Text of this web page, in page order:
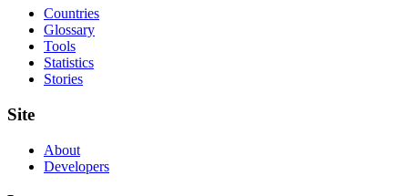
Countries
Glossary
Tools
Statistics
Stories
Site
About
Developers